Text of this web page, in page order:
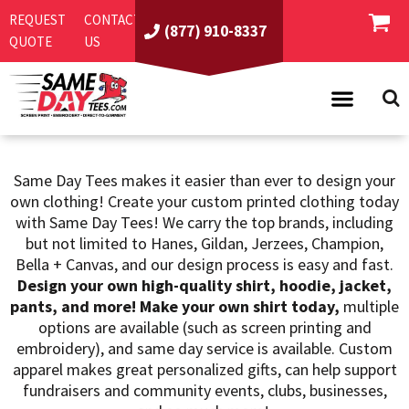
REQUEST
QUOTE
CONTACT
US
(877) 910-8337
SAME DAY RUSH
BEST SELLERS
T-SHIRTS
WOMEN'S
YOUTH
SWEATSHIRTS
POLOS
ASI/PPAI
REQUEST A QUOTE
ABOUT US
SCREEN PRINTING
EMBROIDERY
DIRECT TO GARMENT
DIGITAL SQUEEGEE
CONTACT US
LOGIN
REGISTER
PROMOTIONAL PRODUCTS
Same Day Tees makes it easier than ever to design your
own clothing! Create your custom printed clothing today
with Same Day Tees! We carry the top brands, including
but not limited to Hanes, Gildan, Jerzees, Champion,
Bella + Canvas, and our design process is easy and fast.
Design your own high-quality shirt, hoodie, jacket,
pants, and more! Make your own shirt today, multiple
options are available (such as screen printing and
embroidery), and same day service is available. Custom
apparel makes great personalized gifts, can help support
fundraisers and community events, clubs, businesses,
Default
Price: Lowest First
Price: Highest First
Date Added